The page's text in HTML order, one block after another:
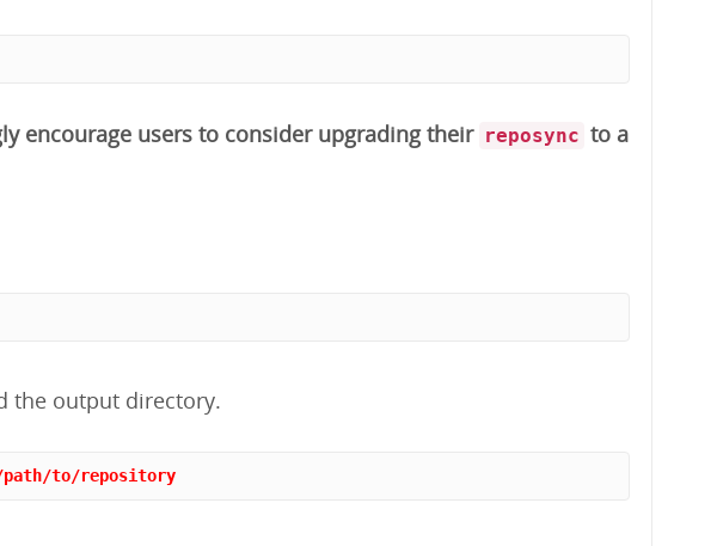
encourage users to consider upgrading their reposync to a
the output directory.
to/repository